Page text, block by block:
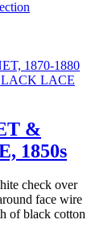
1870-1880
&
1850s
check over
face wire
of black cotton